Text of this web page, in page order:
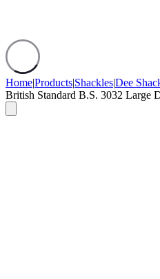
Home|Products|Shackles|Dee
British Standard B.S. 3032 Large